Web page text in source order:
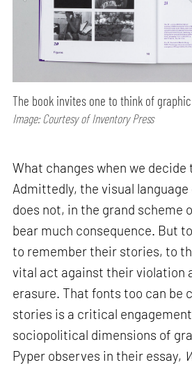
The book invites one to think of
Image: Courtesy of Inventory Press
What changes when we decide
Admittedly, the visual
does not, in the grand scheme
bear much consequence. But
to remember their stories, to
vital act against their violation
erasure. That fonts too can be
stories is a critical
sociopolitical dimensions of
Pyper observes in their essay,